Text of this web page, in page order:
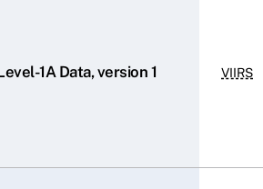
1A Data, version 1 VIIRS